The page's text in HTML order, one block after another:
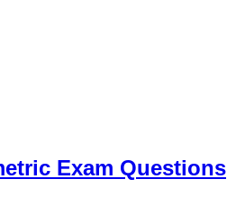
Exam Questions